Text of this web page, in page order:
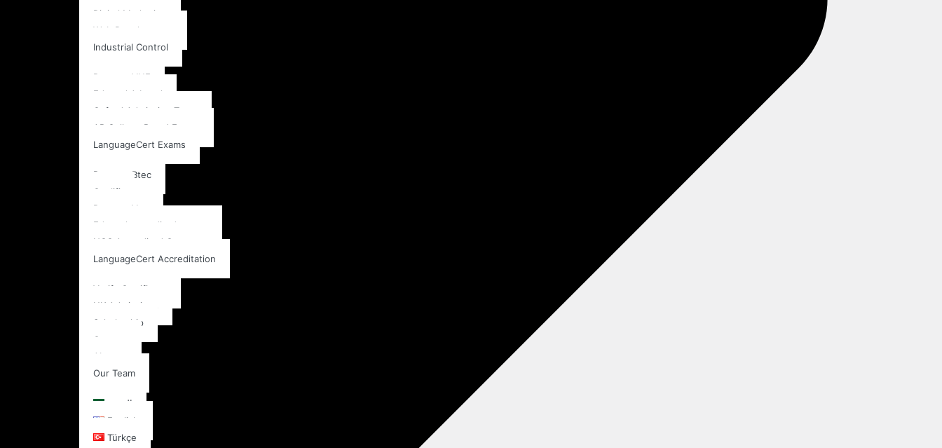
Digital Marketing
Web Development
Industrial Control
Pearson VUE
Edexcel A Level
Oxford Admission Tests
AP College Board Exams
LanguageCert Exams
Pearson Btec
Qualifi
Pearson Vue
Edexcel accredited center
NCC Accredited Center
LanguageCert Accreditation
Verify Certificate
UK Admissions
Scholarship
Contact
About
Our Team
العربية
English
Türkçe